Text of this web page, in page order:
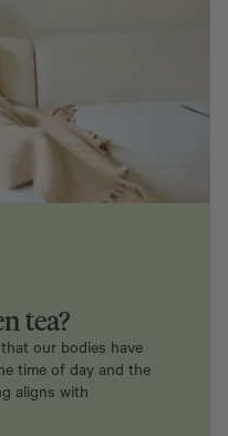
tea?
our bodies have
time of day and the
aligns with